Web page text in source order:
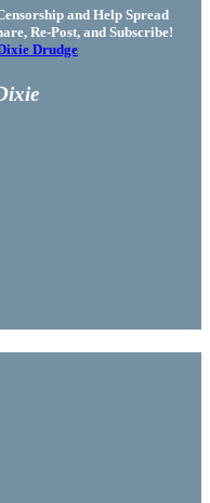
and Help Spread
Re-Post, and Subscribe!
Drudge